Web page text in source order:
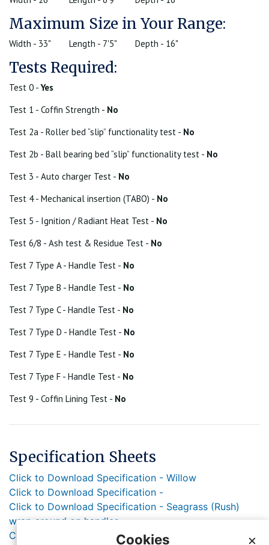
Maximum Size in Your Range:
Width - 33" Length - 7'5" Depth - 16"
Tests Required:
Test 0 -Yes
Test 1 - Coffin Strength - No
Test 2a - Roller bed “slip” functionality test - No
Test 2b - Ball bearing bed “slip” functionality test - No
Test 3 - Auto charger Test - No
Test 4 - Mechanical insertion (TABO) - No
Test 5 - Ignition / Radiant Heat Test - No
Test 6/8 - Ash test & Residue Test - No
Test 7 Type A - Handle Test - No
Test 7 Type B - Handle Test - No
Test 7 Type C - Handle Test - No
Test 7 Type D - Handle Test - No
Test 7 Type E - Handle Test - No
Test 7 Type F - Handle Test - No
Test 9 - Coffin Lining Test - No
Specification Sheets
Click to Download Specification - Willow
Click to Download Specification -
Click to Download Specification - Seagrass (Rush)
wrap around on handles
Click to Download Specification - Jute rope handle
×
Cookies